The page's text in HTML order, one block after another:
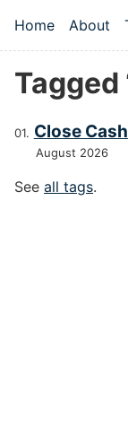
Top level
Home About
Tagged
Close
August 2026
See all tags.